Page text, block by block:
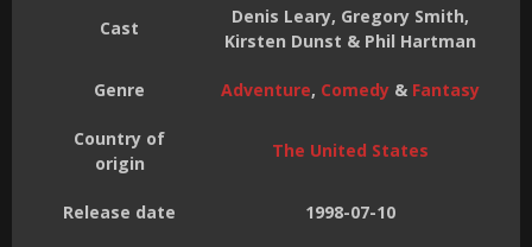
Cast
Denis Leary, Gregory Smith,
Kirsten Dunst & Phil Hartman
Genre Adventure, Comedy& Fantasy
Country of
origin
The United States
Release date 1998-07-10